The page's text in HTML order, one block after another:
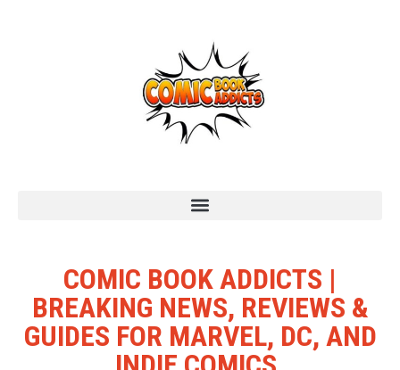
COMIC BOOK ADDICTS |
BREAKING NEWS, REVIEWS &
GUIDES FOR MARVEL, DC, AND